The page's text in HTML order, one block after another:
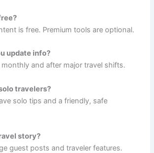
is free. Premium tools are optional.
update info?
monthly and after major travel shifts.
travelers?
solo tips and a friendly, safe
story?
guest posts and traveler features.